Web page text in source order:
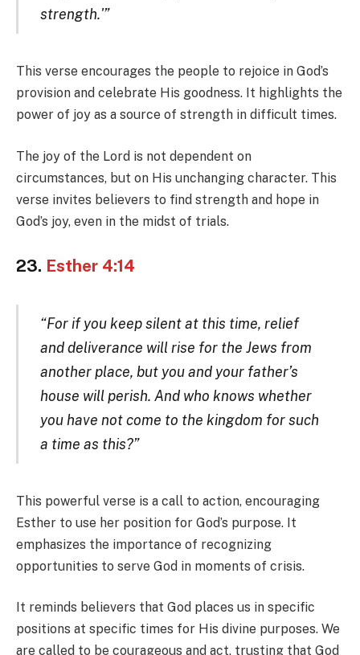
strength.'”
This verse encourages the people to rejoice in God’s
provision and celebrate His goodness. It highlights the
power of joy as a source of strength in difficult times.
The joy of the Lord is not dependent on
circumstances, but on His unchanging character. This
verse invites believers to find strength and hope in
God’s joy, even in the midst of trials.
23. Esther 4:14
“For if you keep silent at this time, relief
and deliverance will rise for the Jews from
another place, but you and your father’s
house will perish. And who knows whether
you have not come to the kingdom for such
a time as this?”
This powerful verse is a call to action, encouraging
Esther to use her position for God’s purpose. It
emphasizes the importance of recognizing
opportunities to serve God in moments of crisis.
It reminds believers that God places us in specific
positions at specific times for His divine purposes. We
are called to be courageous and act, trusting that God